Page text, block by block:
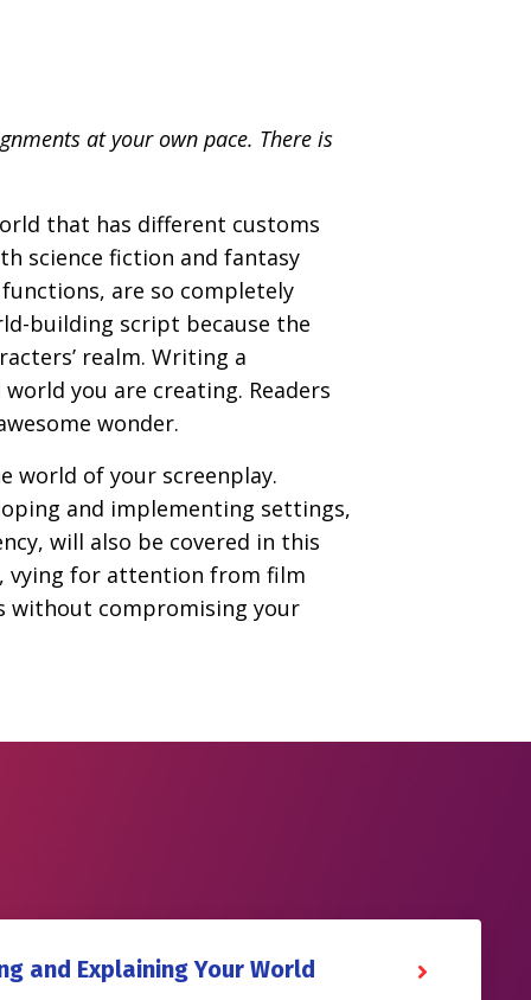
at your own pace. There is
that has different customs
science fiction and fantasy
are so completely
building script because the
realm. Writing a
you are creating. Readers
wonder.
world of your screenplay.
and implementing settings,
will also be covered in this
vying for attention from film
without compromising your
and Explaining Your World